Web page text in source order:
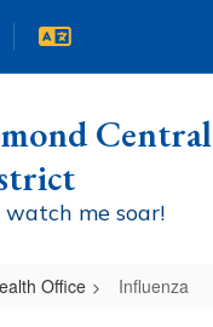
Central
watch me soar!
Office Influenza